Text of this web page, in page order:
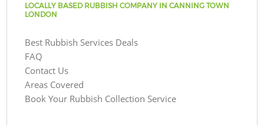
LOCALLY BASED RUBBISH COMPANY IN CANNING TOWN
LONDON
Best Rubbish Services Deals
FAQ
Contact Us
Areas Covered
Book Your Rubbish Collection Service